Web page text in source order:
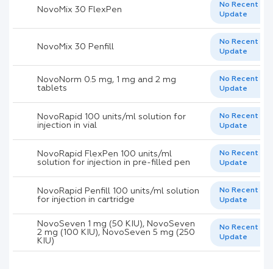
NovoMix 30 FlexPen
No Recent
Update
NovoMix 30 Penfill
No Recent
Update
NovoNorm 0.5 mg, 1 mg and 2 mg
tablets
No Recent
Update
NovoRapid 100 units/ml solution for
injection in vial
No Recent
Update
NovoRapid FlexPen 100 units/ml
solution for injection in pre-filled pen
No Recent
Update
NovoRapid Penfill 100 units/ml solution
for injection in cartridge
No Recent
Update
NovoSeven 1 mg (50 KIU), NovoSeven
2 mg (100 KIU), NovoSeven 5 mg (250
KIU)
No Recent
Update